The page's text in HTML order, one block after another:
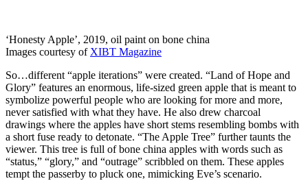
‘Honesty Apple’, 2019, oil paint on bone china
Images courtesy of XIBT Magazine
So…different “apple iterations” were created. “Land of Hope and
Glory” features an enormous, life-sized green apple that is meant to
symbolize powerful people who are looking for more and more,
never satisfied with what they have. He also drew charcoal
drawings where the apples have short stems resembling bombs with
a short fuse ready to detonate. “The Apple Tree” further taunts the
viewer. This tree is full of bone china apples with words such as
“status,” “glory,” and “outrage” scribbled on them. These apples
tempt the passerby to pluck one, mimicking Eve’s scenario.